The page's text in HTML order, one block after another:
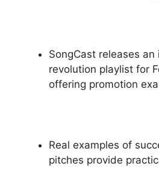
SongCast releases an
revolution playlist for
offering promotion
Real examples of
pitches provide